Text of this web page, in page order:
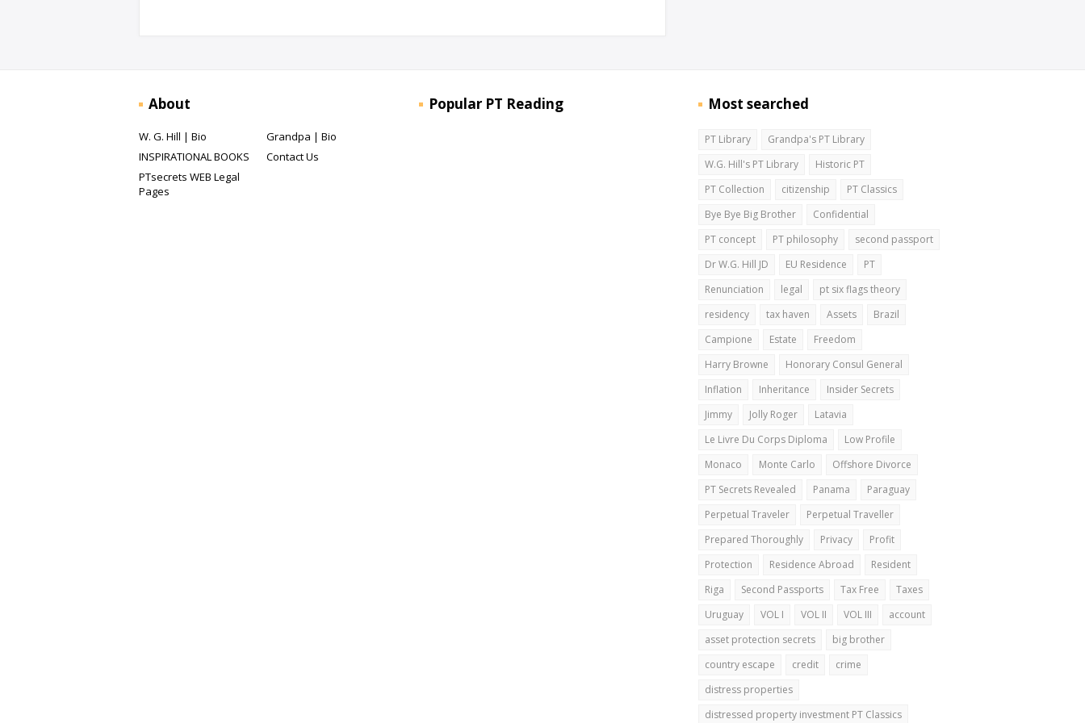
About
W. G. Hill | Bio
Grandpa | Bio
INSPIRATIONAL BOOKS
Contact Us
PTsecrets WEB Legal
Pages
Popular PT Reading Most searched
PT Library
Grandpa's PT Library
W.G. Hill's PT Library
Historic PT
PT Collection
citizenship
PT Classics
Bye Bye Big Brother
Confidential
PT concept
PT philosophy
second passport
Dr W.G. Hill JD
EU Residence
PT
Renunciation
legal
pt six flags theory
residency
tax haven Assets
Brazil
Campione
Estate
Freedom
Harry Browne
Honorary Consul General
Inflation
Inheritance
Insider Secrets
Jimmy
Jolly Roger
Latavia
Le Livre Du Corps Diploma
Low Profile
Monaco
Monte Carlo
Offshore Divorce
PT Secrets Revealed
Panama
Paraguay
Perpetual Traveler
Perpetual Traveller
Prepared Thoroughly
Privacy
Profit
Protection
Residence Abroad
Resident
Riga
Second Passports Tax Free
Taxes
Uruguay
VOL I VOL II VOL III
account
asset protection secrets
big brother
country escape
credit
crime
distress properties
distressed property investment PT Classics